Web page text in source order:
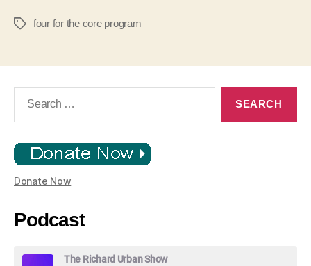
Tagsfour for the core program
Donate Now
Podcast
The Richard Urban Show